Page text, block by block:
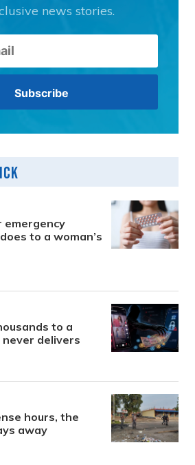
news stories.
emergency
to a woman’s
to a
delivers
hours, the
away